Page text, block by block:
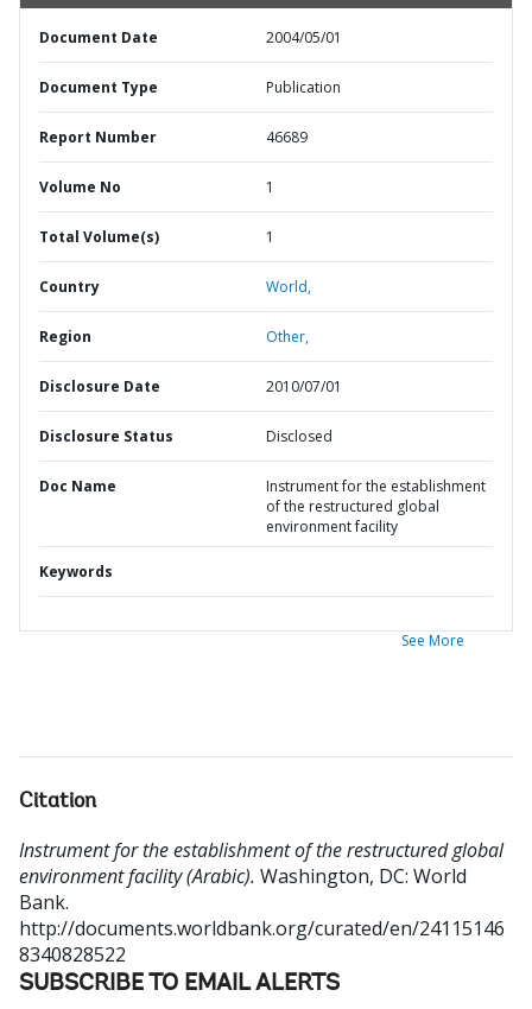
Document Date 2004/05/01
Document Type Publication
Report Number 46689
Volume No 1
Total Volume(s) 1
Country World,
Region Other,
Disclosure Date 2010/07/01
Disclosure Status Disclosed
Doc Name
Instrument for the establishment
of the restructured global
environment facility
Keywords
See More
Citation
Instrument for the establishment of the restructured global
environment facility (Arabic). Washington, DC: World
Bank.
http://documents.worldbank.org/curated/en/24115146
8340828522
SUBSCRIBE TO EMAIL ALERTS